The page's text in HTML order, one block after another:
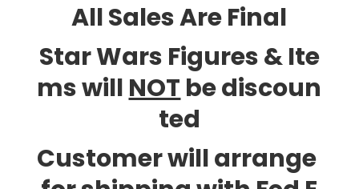
All Sales Are Final
Star Wars Figures & Ite
ms will NOT be discoun
ted
Customer will arrange